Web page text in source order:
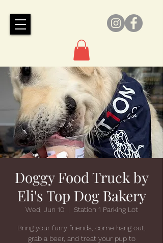
Doggy Food Truck by
Eli's Top Dog Bakery
Wed, Jun 10
  |
Station 1 Parking Lot
Bring your furry friends, come hang out,
grab a beer, and treat your pup to